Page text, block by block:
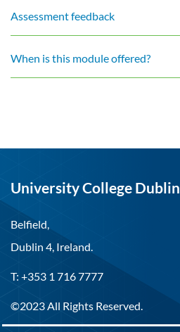
Assessment feedback
When is this module offered?
University College Dublin
Belfield,
Dublin 4, Ireland.
T: +353 1 716 7777
©2023 All Rights Reserved.